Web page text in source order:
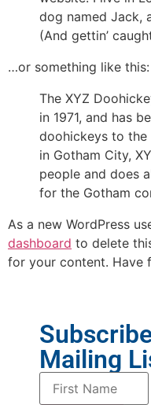
dog named Jack,
(And gettin’
…or something like this:
The XYZ
in 1971, and has
doohickeys to the
in Gotham City,
people and does
for the Gotham
As a new WordPress
dashboard to delete
for your content. Have
Mailing